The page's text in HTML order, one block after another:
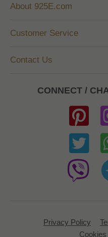
About 925E.com
Customer Service
Contact Us
CONNECT /
Privacy Policy